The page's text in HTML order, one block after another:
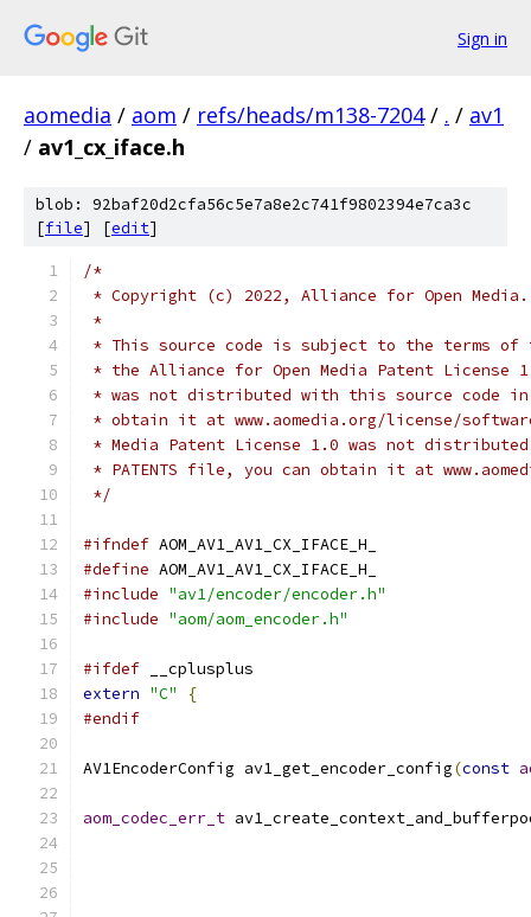
Sign in
aomedia / aom / refs/heads/m138-7204 / . / av1
/ av1_cx_iface.h
blob: 92baf20d2cfa56c5e7a8e2c741f9802394e7ca3c
[file] [edit]
/*
* Copyright (c) 2022, Alliance for Open
*
* This source code is subject to the terms of
* the Alliance for Open Media Patent License
* was not distributed with this source code in
* obtain it at www.aomedia.org/license/
* Media Patent License 1.0 was not
* PATENTS file, you can obtain it at
*/
#ifndef AOM_AV1_AV1_CX_IFACE_H_
#define AOM_AV1_AV1_CX_IFACE_H_
#include "av1/encoder/encoder.h"
#include "aom/aom_encoder.h"
#ifdef __cplusplus
extern "C"
{
#endif
AV1EncoderConfig av1_get_encoder_config(const
aom_codec_err_t